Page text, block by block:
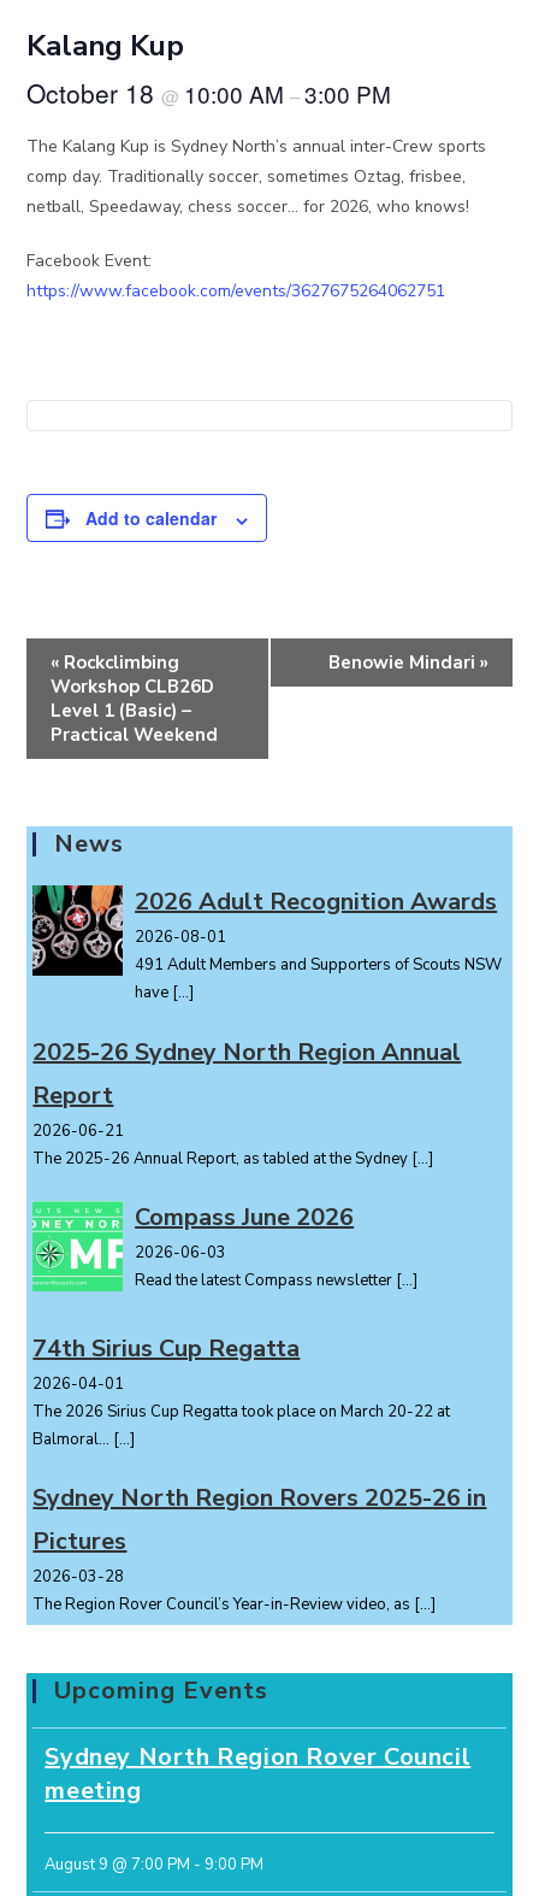
Kalang Kup
October 18@ 10:00 AM–3:00 PM
The Kalang Kup is Sydney North’s annual inter-Crew sports
comp day. Traditionally soccer, sometimes Oztag, frisbee,
netball, Speedaway, chess soccer… for 2026, who knows!
Facebook Event:
https://www.facebook.com/events/3627675264062751
Add to calendar
a
v
g
a
t
o
n
« Rockclimbing
Workshop CLB26D
Level 1 (Basic) –
Practical Weekend
Benowie Mindari »
News
2026 Adult Recognition Awards
2026-08-01
491 Adult Members and Supporters of Scouts NSW
have […]
2025-26 Sydney North Region Annual
Report
2026-06-21
The 2025-26 Annual Report, as tabled at the Sydney […]
Compass June 2026
2026-06-03
Read the latest Compass newsletter […]
74th Sirius Cup Regatta
2026-04-01
The 2026 Sirius Cup Regatta took place on March 20-22 at
Balmoral... […]
Sydney North Region Rovers 2025-26 in
Pictures
2026-03-28
The Region Rover Council’s Year-in-Review video, as […]
Upcoming Events
Sydney North Region Rover Council
meeting
August 9 @ 7:00 PM - 9:00 PM